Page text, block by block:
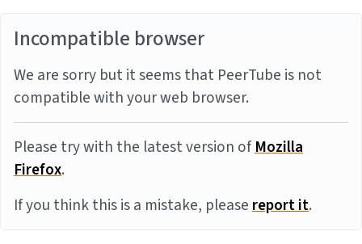
Incompatible browser
We are sorry but it seems that PeerTube is not
compatible with your web browser.
Please try with the latest version ofMozilla
Firefox.
If you think this is a mistake, pleasereport it.